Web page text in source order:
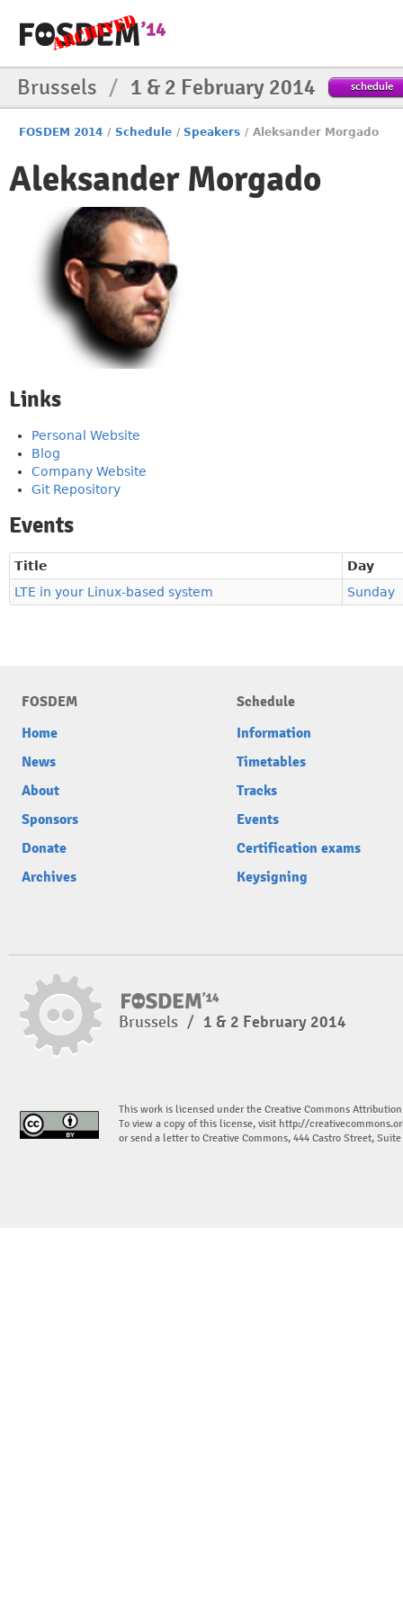
Brussels / 1 & 2 February 2014 schedule
FOSDEM 2014 / Schedule / Speakers / Aleksander Morgado
Aleksander Morgado
Links
Personal Website
Blog
Company Website
Git Repository
Events
Title
Day
LTE in your Linux-based system
Sunday
FOSDEM
Home
News
About
Sponsors
Donate
Archives
Schedule
Information
Timetables
Tracks
Events
Certification exams
Keysigning
Brussels / 1 & 2 February 2014
This work is licensed under the Creative Commons
To view a copy of this license, visit http://
or send a letter to Creative Commons, 444 Castro Street,